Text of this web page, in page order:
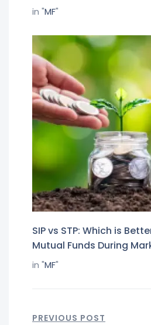
in "MF"
SIP vs STP: Which is
Mutual Funds During
in "MF"
PREVIOUS POST